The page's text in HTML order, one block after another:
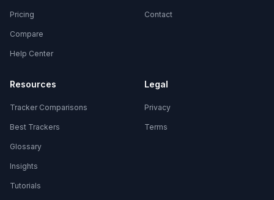
Pricing
Compare
Help Center
Contact
Resources
Tracker Comparisons
Best Trackers
Glossary
Insights
Tutorials
Legal
Privacy
Terms